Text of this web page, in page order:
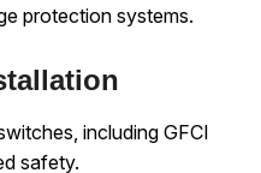
protection systems.
including GFCI
safety.